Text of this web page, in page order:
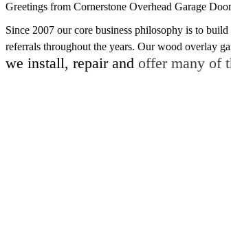
Greetings from Cornerstone Overhead Garage
Since 2007 our core business philosophy is to
referrals throughout the years. Our wood overlay
we install, repair and offer many of